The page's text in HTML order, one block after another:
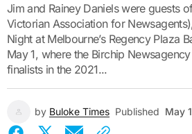
Jim and Rainey Daniels were guests
Victorian Association for
Night at Melbourne’s Regency Plaza
May 1, where the Birchip
finalists in the 2021...
by Buloke Times Published May